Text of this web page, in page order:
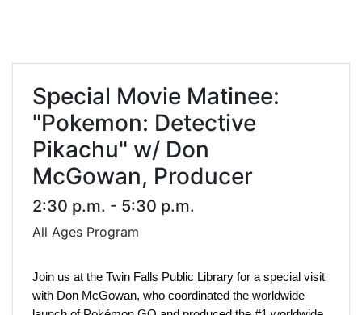
Special Movie Matinee:
"Pokemon: Detective
Pikachu" w/ Don
McGowan, Producer
2:30 p.m. - 5:30 p.m.
All Ages Program
Join us at the Twin Falls Public Library for a special visit
with Don McGowan, who coordinated the worldwide